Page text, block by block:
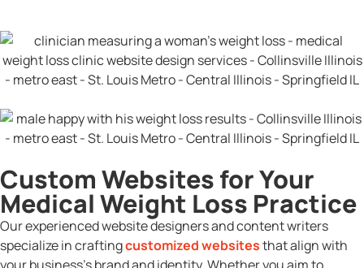
Custom Websites for Your
Medical Weight Loss Practice
Our experienced website designers and content writers
specialize in craftingcustomized websitesthat align with